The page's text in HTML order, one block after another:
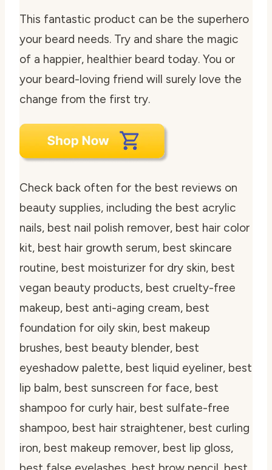
This fantastic product can be the superhero
your beard needs. Try and share the magic
of a happier, healthier beard today. You or
your beard-loving friend will surely love the
change from the first try.
Check back often for the best reviews on
beauty supplies, including the best acrylic
nails, best nail polish remover, best hair color
kit, best hair growth serum, best skincare
routine, best moisturizer for dry skin, best
vegan beauty products, best cruelty-free
makeup, best anti-aging cream, best
foundation for oily skin, best makeup
brushes, best beauty blender, best
eyeshadow palette, best liquid eyeliner, best
lip balm, best sunscreen for face, best
shampoo for curly hair, best sulfate-free
shampoo, best hair straightener, best curling
iron, best makeup remover, best lip gloss,